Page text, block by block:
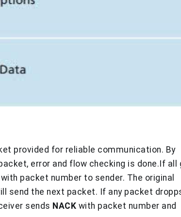
provided for reliable communication. By
error and flow checking is done.If all
packet number to sender. The original
send the next packet. If any packet
sends NACK with packet number and